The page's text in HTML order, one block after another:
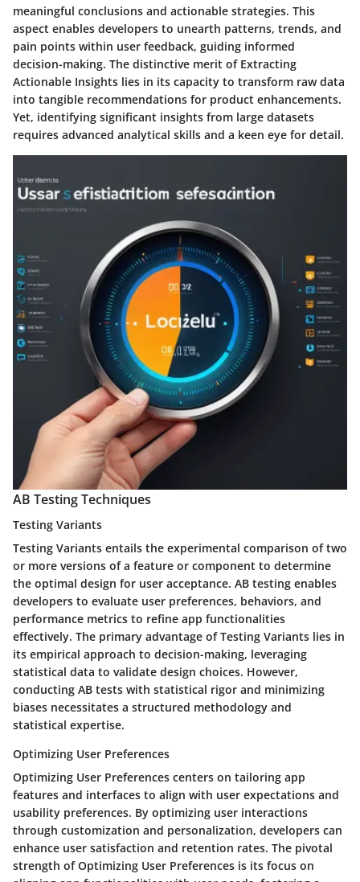
meaningful conclusions and actionable strategies. This
aspect enables developers to unearth patterns, trends, and
pain points within user feedback, guiding informed
decision-making. The distinctive merit of Extracting
Actionable Insights lies in its capacity to transform raw data
into tangible recommendations for product enhancements.
Yet, identifying significant insights from large datasets
requires advanced analytical skills and a keen eye for detail.
AB Testing Techniques
Testing Variants
Testing Variants entails the experimental comparison of two
or more versions of a feature or component to determine
the optimal design for user acceptance. AB testing enables
developers to evaluate user preferences, behaviors, and
performance metrics to refine app functionalities
effectively. The primary advantage of Testing Variants lies in
its empirical approach to decision-making, leveraging
statistical data to validate design choices. However,
conducting AB tests with statistical rigor and minimizing
biases necessitates a structured methodology and
statistical expertise.
Optimizing User Preferences
Optimizing User Preferences centers on tailoring app
features and interfaces to align with user expectations and
usability preferences. By optimizing user interactions
through customization and personalization, developers can
enhance user satisfaction and retention rates. The pivotal
strength of Optimizing User Preferences is its focus on